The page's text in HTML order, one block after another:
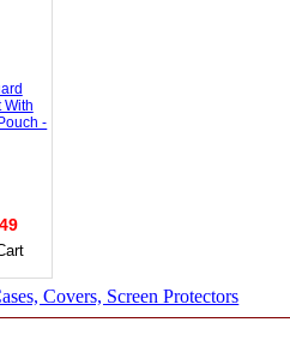
With
-
Covers, Screen Protectors